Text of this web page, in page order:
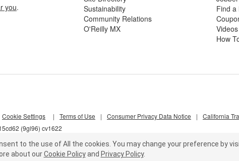
you.
Sustainability
Community Relations
O'Reilly MX
Find a
Videos
How
(9gl96) cv1622
Cookie Settings | Terms of Use | Consumer Privacy Data Notice | California
to the use of All the cookies. You may change your preference by
about our Cookie Policy and Privacy Policy.